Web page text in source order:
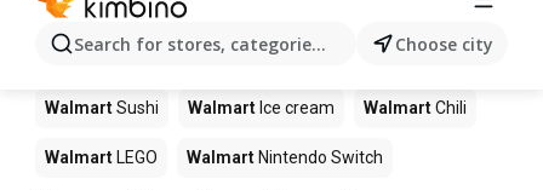
Search for stores, categories, products...Choose city
Other products in stores Walmart
Walmart Walmart Coffee Walmart
WalmartSushi Walmart Ice cream WalmartChili
Walmart LEGO Walmart Nintendo Switch